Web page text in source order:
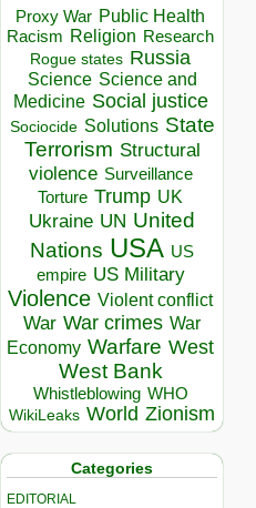
Proxy War Public Health
Racism Religion Research
Rogue states Russia
Science Science and
Medicine Social justice
Sociocide Solutions State
Terrorism Structural
violence Surveillance
Torture Trump UK
Ukraine UN United
Nations USA US
empire US Military
Violence Violent conflict
War War crimes War
Economy Warfare West
West Bank
Whistleblowing WHO
WikiLeaks World Zionism
Categories
EDITORIAL